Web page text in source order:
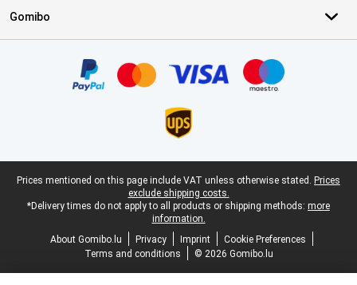
Gomibo
Legal footer
Prices mentioned on this page include VAT unless otherwise stated. Prices
exclude shipping costs.
*Delivery times do not apply to all products or shipping methods: more
information.
About Gomibo.lu
Privacy Imprint
Cookie Preferences
Terms and conditions
© 2026 Gomibo.lu